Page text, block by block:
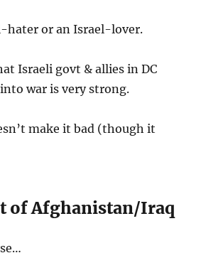
hater or an Israel-lover.
Israeli govt & allies in DC
war is very strong.
make it bad (though it
of Afghanistan/Iraq